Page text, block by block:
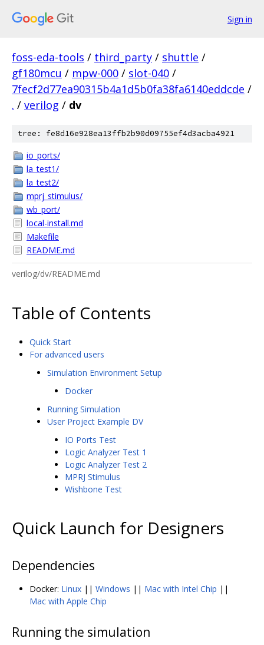
Sign in
foss-eda-tools / third_party / shuttle /
gf180mcu / mpw-000 / slot-040 /
7fecf2d77ea90315b4a1d5b0fa38fa6140eddcde /
. / verilog / dv
tree: fe8d16e928ea13ffb2b90d09755ef4d3acba4921
io_ports/
la_test1/
la_test2/
mprj_stimulus/
wb_port/
local-install.md
Makefile
README.md
verilog/dv/README.md
Table of Contents
Quick Start
For advanced users
Simulation Environment Setup
Docker
Running Simulation
User Project Example DV
IO Ports Test
Logic Analyzer Test 1
Logic Analyzer Test 2
MPRJ Stimulus
Wishbone Test
Quick Launch for Designers
Dependencies
Docker: Linux || Windows || Mac with Intel Chip ||
Mac with Apple Chip
Running the simulation